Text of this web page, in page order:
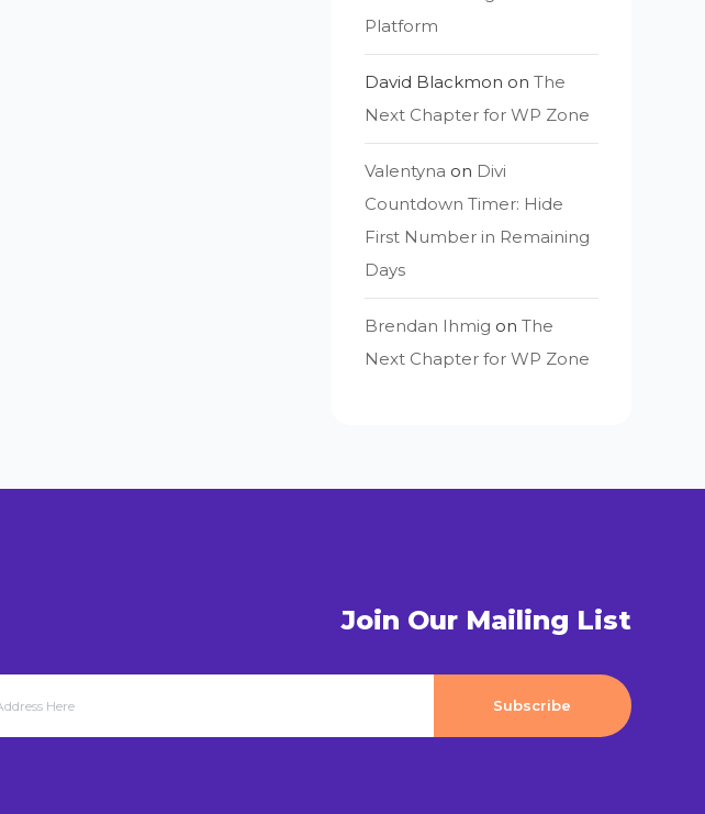
Platform
David Blackmon onThe
Next Chapter for WP Zone
Valentyna on Divi
Countdown Timer: Hide
First Number in Remaining
Days
Brendan Ihmig onThe
Next Chapter for WP Zone
Join Our Mailing List